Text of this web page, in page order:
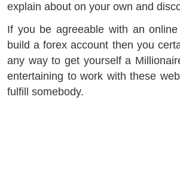
explain about on your own and
If you be agreeable with an
build a forex account then you
any way to get yourself a
entertaining to work with these
fulfill somebody.